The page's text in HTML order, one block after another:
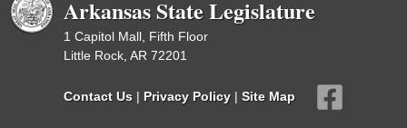
Arkansas State Legislature
1 Capitol Mall, Fifth Floor
Little Rock, AR 72201
Contact Us | Privacy Policy | Site Map